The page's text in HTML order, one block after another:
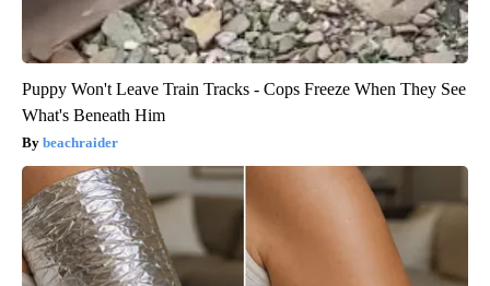
Puppy Won't Leave Train Tracks - Cops Freeze When They See
What's Beneath Him
beachraider